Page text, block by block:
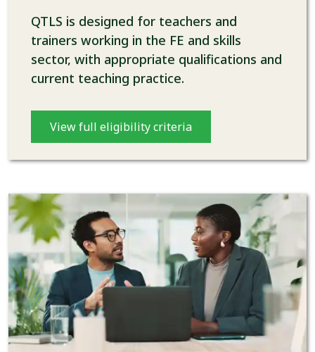
QTLS is designed for teachers and
trainers working in the FE and skills
sector, with appropriate qualifications and
current teaching practice.
View full eligibility criteria